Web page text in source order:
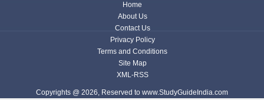
Home
About Us
Contact Us
Privacy Policy
Terms and Conditions
Site Map
XML-RSS
Copyrights @ 2026, Reserved to www.StudyGuideIndia.com